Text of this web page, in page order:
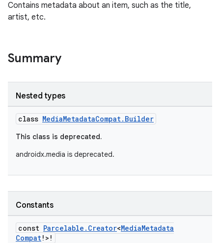
Contains metadata about an item, such as the title,
artist, etc.
Summary
Nested types
class MediaMetadataCompat.Builder
This class is deprecated.
androidx.media is deprecated.
Constants
const Parcelable . Creator<MediaMetadata
Compat!>!